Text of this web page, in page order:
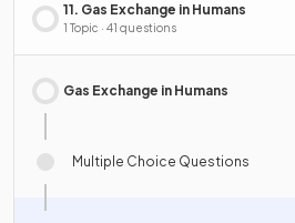
11. Gas Exchange in Humans
1 Topic · 41 questions
Gas Exchange in Humans
Multiple Choice Questions